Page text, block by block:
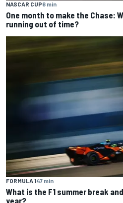
NASCAR CUP6 min
One month to make the Chase:
running out of time?
FORMULA 147 min
What is the F1 summer break
year?